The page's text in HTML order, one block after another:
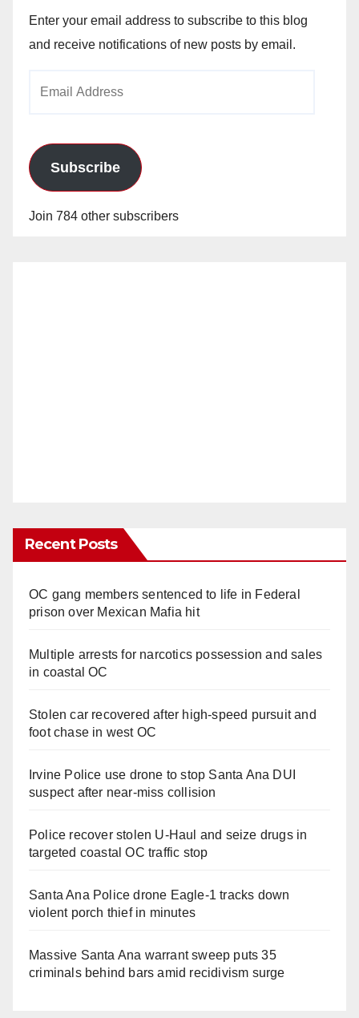
Enter your email address to subscribe to this blog
and receive notifications of new posts by email.
Subscribe
Join 784 other subscribers
Recent Posts
OC gang members sentenced to life in Federal
prison over Mexican Mafia hit
Multiple arrests for narcotics possession and sales
in coastal OC
Stolen car recovered after high-speed pursuit and
foot chase in west OC
Irvine Police use drone to stop Santa Ana DUI
suspect after near-miss collision
Police recover stolen U-Haul and seize drugs in
targeted coastal OC traffic stop
Santa Ana Police drone Eagle-1 tracks down
violent porch thief in minutes
Massive Santa Ana warrant sweep puts 35
criminals behind bars amid recidivism surge